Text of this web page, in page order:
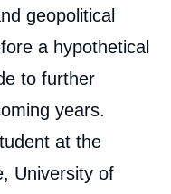
geopolitical
a hypothetical
to further
years.
at the
University of